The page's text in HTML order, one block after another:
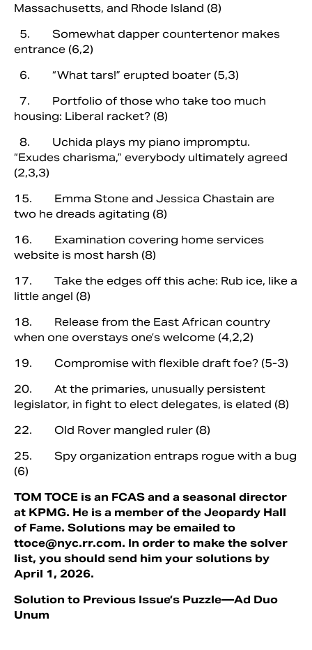
Massachusetts, and Rhode Island (8)
5. Somewhat dapper countertenor makes
entrance (6,2)
6. “What tars!” erupted boater (5,3)
7. Portfolio of those who take too much
housing: Liberal racket? (8)
8. Uchida plays my piano impromptu.
“Exudes charisma,” everybody ultimately agreed
(2,3,3)
15. Emma Stone and Jessica Chastain are
two he dreads agitating (8)
16. Examination covering home services
website is most harsh (8)
17. Take the edges off this ache: Rub ice, like a
little angel (8)
18. Release from the East African country
when one overstays one’s welcome (4,2,2)
19. Compromise with flexible draft foe? (5-3)
20. At the primaries, unusually persistent
legislator, in fight to elect delegates, is elated (8)
22. Old Rover mangled ruler (8)
25. Spy organization entraps rogue with a bug
(6)
TOM TOCE is an FCAS and a seasonal director
at KPMG. He is a member of the Jeopardy Hall
of Fame. Solutions may be emailed to
ttoce@nyc.rr.com. In order to make the solver
list, you should send him your solutions by
April 1, 2026.
Solution to Previous Issue’s Puzzle—Ad Duo
Unum